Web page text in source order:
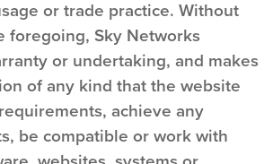
or trade practice. Without
foregoing, Sky Networks
or undertaking, and makes
of any kind that the website
achieve any
be compatible or work with